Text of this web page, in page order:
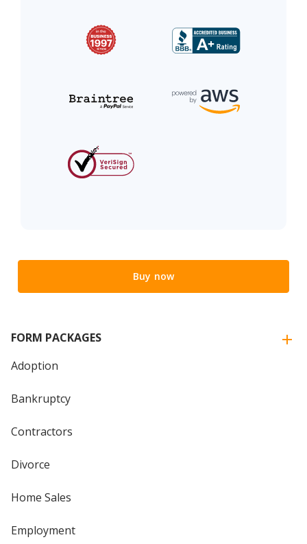
Buy now
FORM PACKAGES
Adoption
Bankruptcy
Contractors
Divorce
Home Sales
Employment